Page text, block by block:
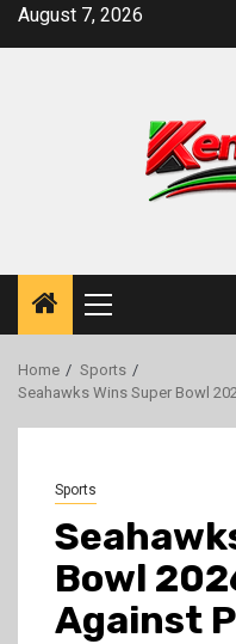
SkipAugust 7, 2026
Primary
Menu
Home
Sports
Seahawks Wins Super Bowl
Sports
Bowl
Against